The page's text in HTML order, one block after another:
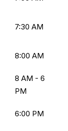
7:30 AM
8:00 AM
8 AM - 6
PM
6:00 PM